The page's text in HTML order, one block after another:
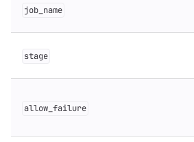
job_name
stage
allow_failure